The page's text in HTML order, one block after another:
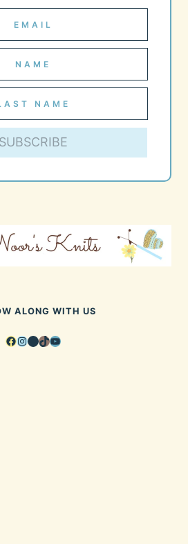
SUBSCRIBE
ALONG WITH US
Facebook
Instagram
Pinterest
TikTok
YouTube